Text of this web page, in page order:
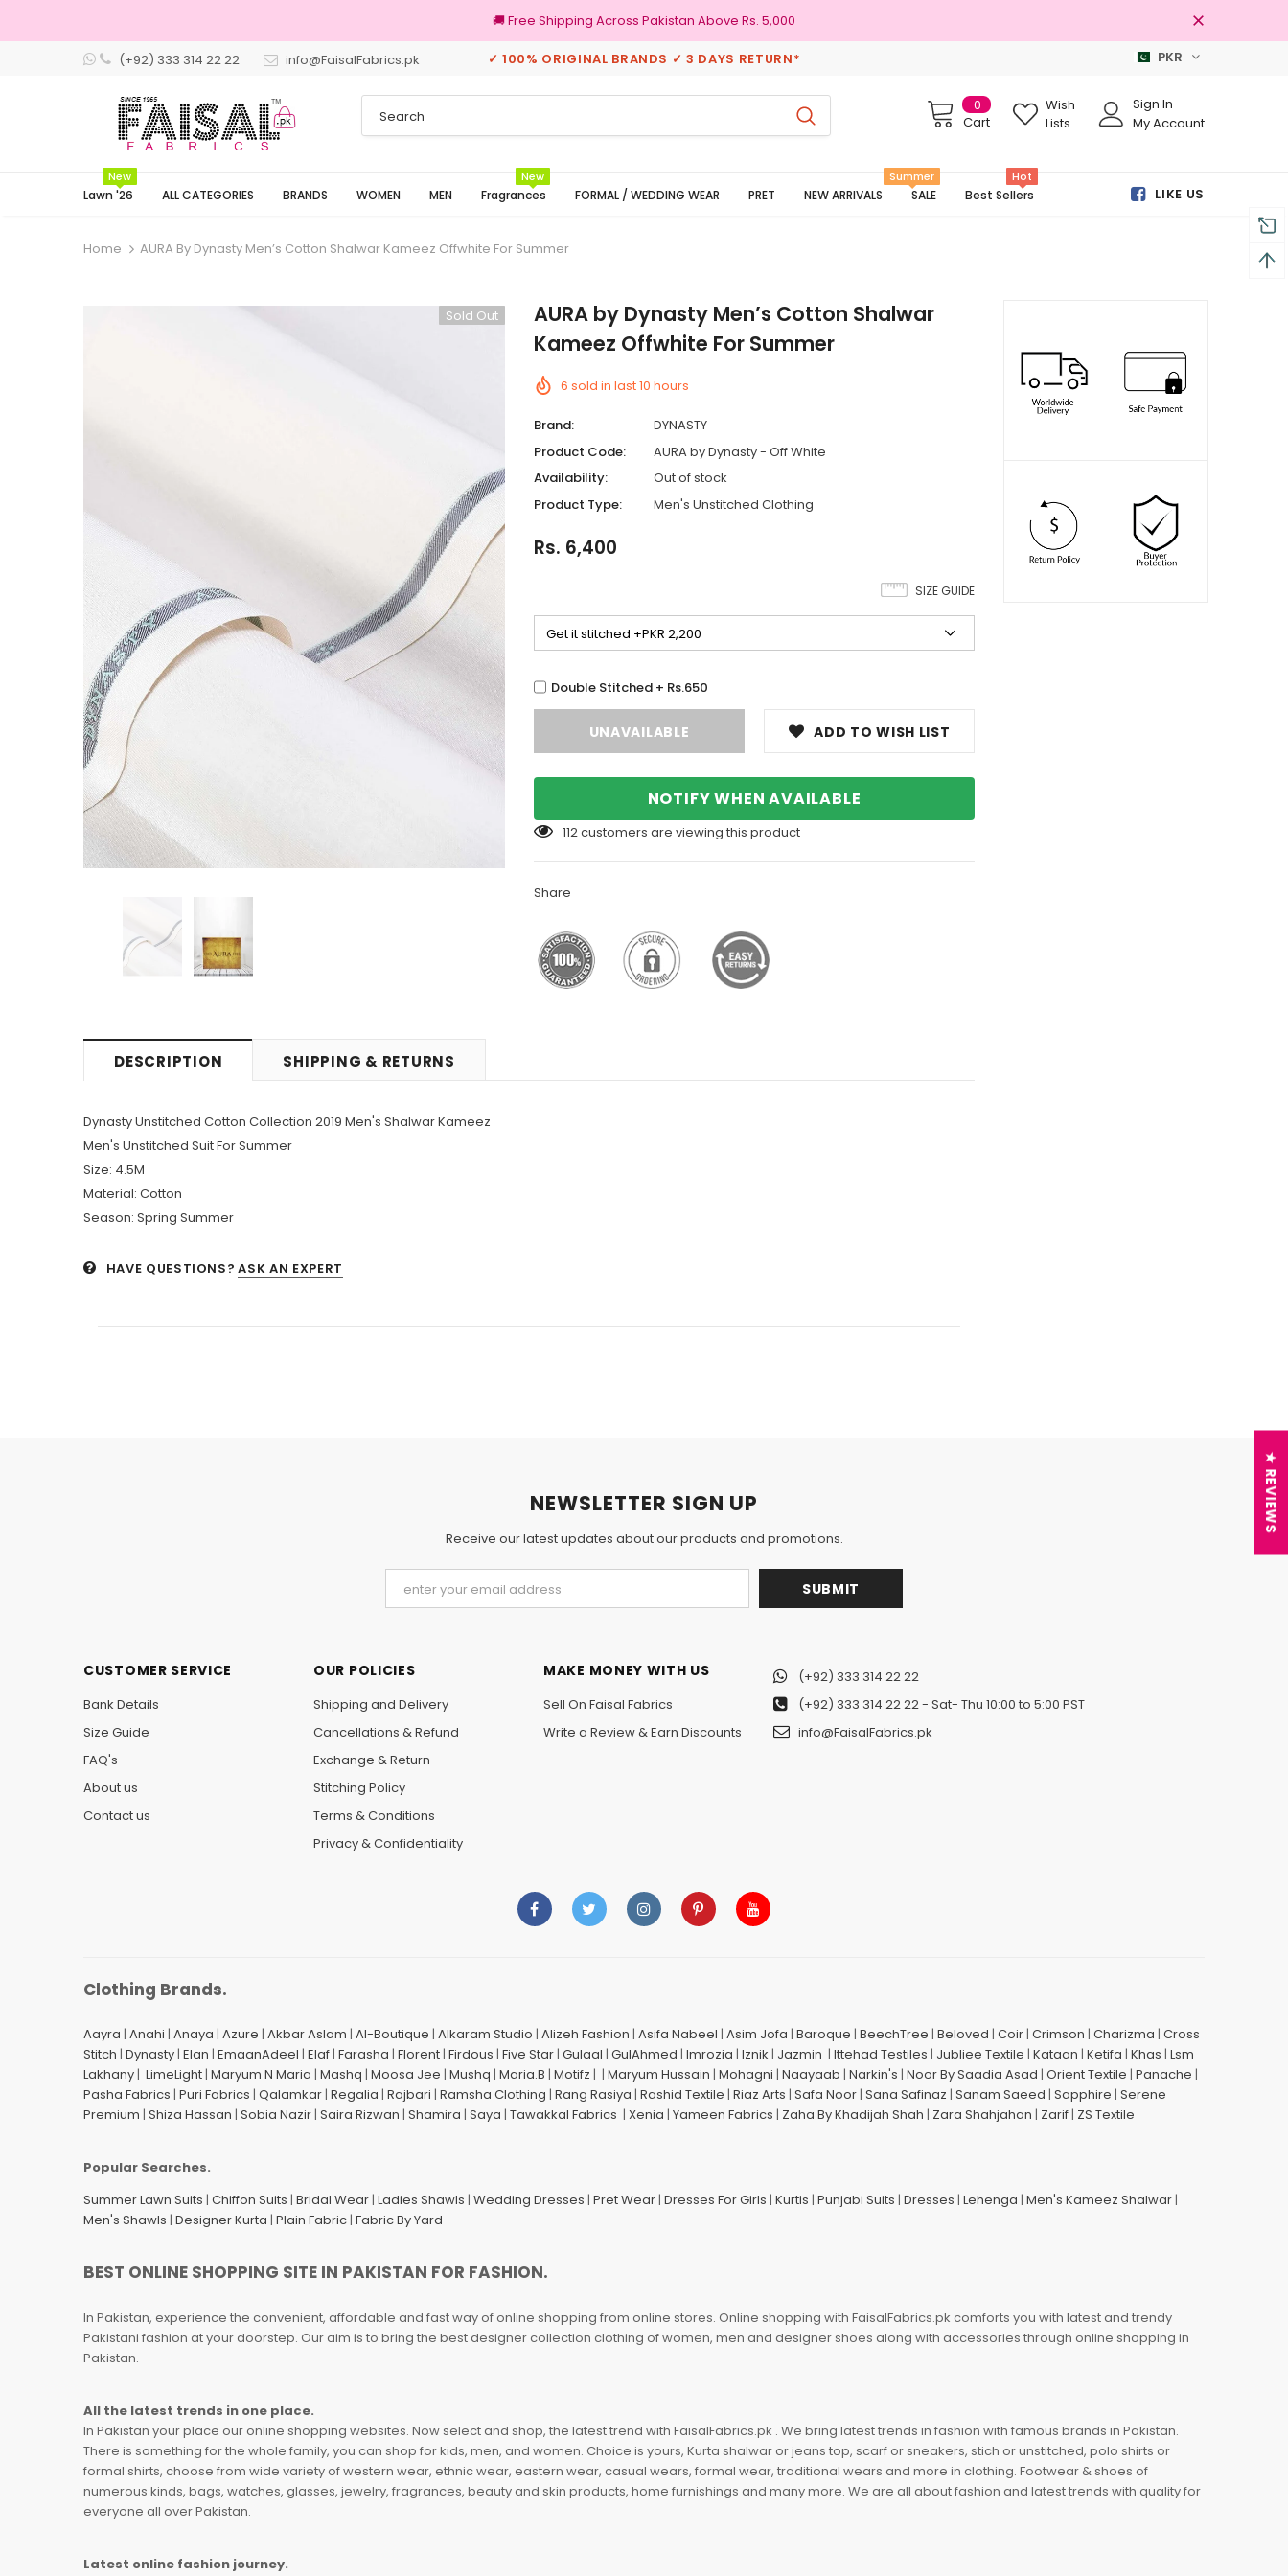
🚚 Free Shipping Across Pakistan Above Rs. 5,000
(+92) 333 314 22 22 info@FaisalFabrics.pk ✓ 100% ORIGINAL BRANDS ✓ 3 DAYS RETURN* PKR
0
Cart
Wish
Lists
Sign In
My Account
Lawn '26
New
ALL CATEGORIES BRANDS WOMEN MEN Fragrances
New
FORMAL / WEDDING WEAR PRET NEW ARRIVALS SALE
Summer
Best Sellers
Hot
LIKE US
Home AURA By Dynasty Men’s Cotton Shalwar Kameez Offwhite For Summer
Sold Out
AURA by Dynasty Men’s Cotton Shalwar
Kameez Offwhite For Summer
6 sold in last10 hours
Brand:
DYNASTY
Product Code:
AURA by Dynasty - Off White
Availability:
Out of stock
Product Type:
Men's Unstitched Clothing
Rs. 6,400
SIZE GUIDE
Double Stitched + Rs.650
ADD TO WISH LIST
NOTIFY WHEN AVAILABLE
112customers are viewing this product
Share
DESCRIPTION SHIPPING & RETURNS
Dynasty Unstitched Cotton Collection 2019 Men's Shalwar Kameez
Men's Unstitched Suit For Summer
Size: 4.5M
Material: Cotton
Season: Spring Summer
HAVE QUESTIONS? ASK AN EXPERT
NEWSLETTER SIGN UP
Receive our latest updates about our products and promotions.
CUSTOMER SERVICE
Bank Details
Size Guide
FAQ's
About us
Contact us
OUR POLICIES
Shipping and Delivery
Cancellations & Refund
Exchange & Return
Stitching Policy
Terms & Conditions
Privacy & Confidentiality
MAKE MONEY WITH US
Sell On Faisal Fabrics
Write a Review & Earn Discounts
(+92) 333 314 22 22
(+92) 333 314 22 22- Sat- Thu 10:00 to 5:00 PST
info@FaisalFabrics.pk
Clothing Brands.
Aayra | Anahi | Anaya | Azure | Akbar Aslam | Al-Boutique | Alkaram Studio | Alizeh Fashion | Asifa Nabeel | Asim Jofa | Baroque | BeechTree | Beloved | Coir| Crimson | Charizma | Cross
Stitch | Dynasty| Elan | EmaanAdeel | Elaf| Farasha | Florent| Firdous | Five Star| Gulaal | GulAhmed | Imrozia | Iznik | Jazmin | Ittehad Testiles | Jubliee Textile | Kataan | Ketifa | Khas | Lsm
Lakhany| LimeLight| Maryum N Maria | Mashq | Moosa Jee | Mushq | Maria.B | Motifz | | Maryum Hussain | Mohagni | Naayaab | Narkin's | Noor By Saadia Asad | Orient Textile | Panache |
Pasha Fabrics | Puri Fabrics | Qalamkar| Regalia | Rajbari | Ramsha Clothing | Rang Rasiya | Rashid Textile | Riaz Arts | Safa Noor| Sana Safinaz | Sanam Saeed | Sapphire | Serene
Premium | Shiza Hassan | Sobia Nazir| Saira Rizwan | Shamira | Saya | Tawakkal Fabrics | Xenia | Yameen Fabrics | Zaha By Khadijah Shah | Zara Shahjahan | Zarif| ZS Textile
Popular Searches.
Summer Lawn Suits | Chiffon Suits | Bridal Wear| Ladies Shawls | Wedding Dresses | Pret Wear| Dresses For Girls | Kurtis | Punjabi Suits | Dresses | Lehenga | Men's Kameez Shalwar|
Men's Shawls | Designer Kurta | Plain Fabric| Fabric By Yard
BEST ONLINE SHOPPING SITE IN PAKISTAN FOR FASHION.
In Pakistan, experience the convenient, affordable and fast way of online shopping from online stores. Online shopping with FaisalFabrics.pk comforts you with latest and trendy
Pakistani fashion at your doorstep. Our aim is to bring the best designer collection clothing of women, men and designer shoes along with accessories through online shopping in
Pakistan.
All the latest trends in one place.
In Pakistan your place our online shopping websites. Now select and shop, the latest trend with FaisalFabrics.pk . We bring latest trends in fashion with famous brands in Pakistan.
There is something for the whole family, you can shop for kids, men, and women. Choice is yours, Kurta shalwar or jeans top, scarf or sneakers, stich or unstitched, polo shirts or
formal shirts, choose from wide variety of western wear, ethnic wear, eastern wear, casual wears, formal wear, traditional wears and more in clothing. Footwear & shoes of
numerous kinds, bags, watches, glasses, jewelry, fragrances, beauty and skin products, home furnishings and many more. We are all about fashion and latest trends with quality for
everyone all over Pakistan.
Latest online fashion journey.
★ REVIEWS